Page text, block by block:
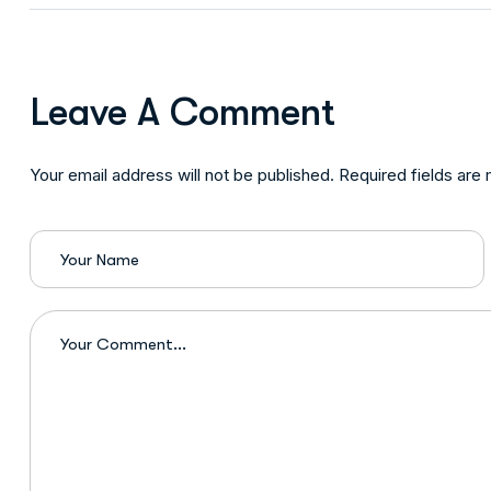
Leave A Comment
Your email address will not be published. Required fields are